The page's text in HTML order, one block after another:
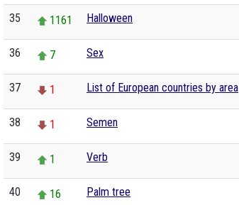
35 1161 Halloween
36 7 Sex
37 1 List of European countries by area
38 1 Semen
39 1 Verb
40 16 Palm tree